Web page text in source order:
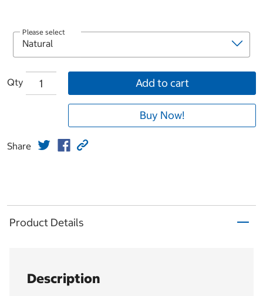
Please select
Qty Add to cart
Buy Now!
Share
Product Details
Description